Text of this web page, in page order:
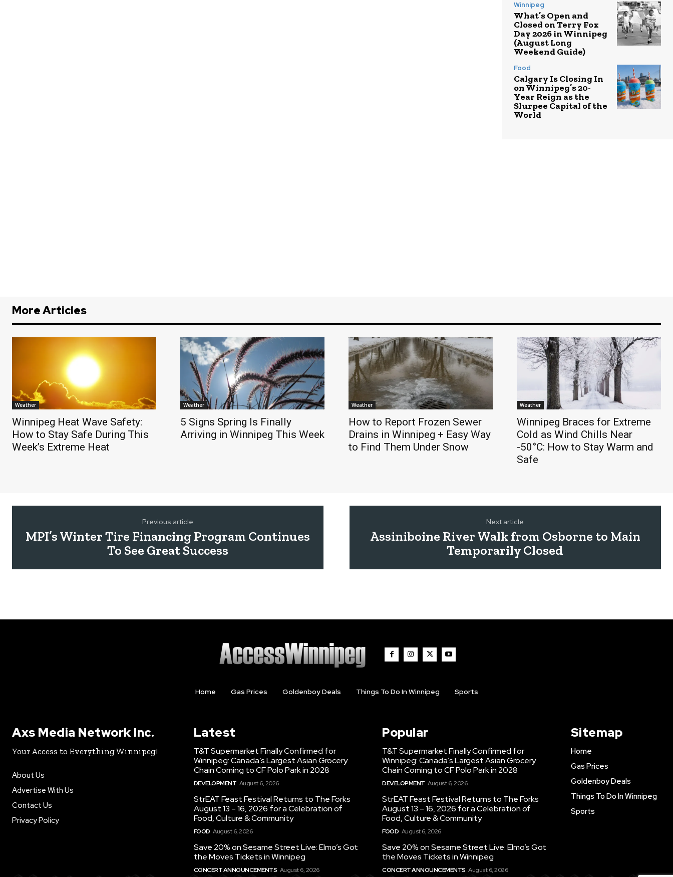
Winnipeg
What’s Open and
Closed on Terry Fox
Day 2026 in Winnipeg
(August Long
Weekend Guide)
Food
Calgary Is Closing In
on Winnipeg’s 20-
Year Reign as the
Slurpee Capital of the
World
More Articles
Weather
Winnipeg Heat Wave Safety:
How to Stay Safe During This
Week’s Extreme Heat
Weather
5 Signs Spring Is Finally
Arriving in Winnipeg This Week
Weather
How to Report Frozen Sewer
Drains in Winnipeg + Easy Way
to Find Them Under Snow
Weather
Winnipeg Braces for Extreme
Cold as Wind Chills Near
-50°C: How to Stay Warm and
Safe
Previous article
MPI’s Winter Tire Financing Program Continues
To See Great Success
Next article
Assiniboine River Walk from Osborne to Main
Temporarily Closed
Home Gas Prices Goldenboy Deals Things To Do In Winnipeg Sports
Axs Media Network Inc.
Your Access to Everything Winnipeg!
About Us
Advertise With Us
Contact Us
Privacy Policy
Latest
T&T Supermarket Finally Confirmed for
Winnipeg: Canada’s Largest Asian Grocery
Chain Coming to CF Polo Park in 2028
DEVELOPMENT August 6, 2026
StrEAT Feast Festival Returns to The Forks
August 13 – 16, 2026 for a Celebration of
Food, Culture & Community
FOOD August 6, 2026
Save 20% on Sesame Street Live: Elmo’s Got
the Moves Tickets in Winnipeg
CONCERT ANNOUNCEMENTS August 6, 2026
Popular
T&T Supermarket Finally Confirmed for
Winnipeg: Canada’s Largest Asian Grocery
Chain Coming to CF Polo Park in 2028
DEVELOPMENT August 6, 2026
StrEAT Feast Festival Returns to The Forks
August 13 – 16, 2026 for a Celebration of
Food, Culture & Community
FOOD August 6, 2026
Save 20% on Sesame Street Live: Elmo’s Got
the Moves Tickets in Winnipeg
CONCERT ANNOUNCEMENTS August 6, 2026
Sitemap
Home
Gas Prices
Goldenboy Deals
Things To Do In Winnipeg
Sports